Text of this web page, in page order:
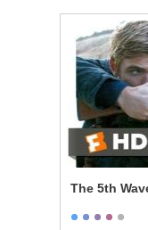
The 5th